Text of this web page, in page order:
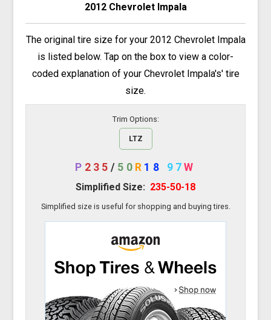
2012 Chevrolet Impala
The original tire size for your 2012 Chevrolet Impala
is listed below. Tap on the box to view a color-
coded explanation of your Chevrolet Impala's' tire
size.
Trim Options:
LTZ
P 235 / 50 R 18 97W
Simplified Size: 235-50-18
Simplified size is useful for shopping and buying tires.